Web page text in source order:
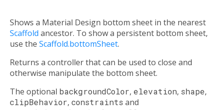
Shows a Material Design bottom sheet in the nearest
Scaffold ancestor. To show a persistent bottom sheet,
use the Scaffold.bottomSheet.
Returns a controller that can be used to close and
otherwise manipulate the bottom sheet.
The optional backgroundColor, elevation, shape,
clipBehavior, constraints and